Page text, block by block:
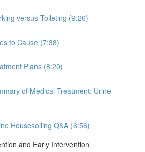
versus Toileting (9:26)
to Cause (7:38)
Plans (8:20)
of Medical Treatment: Urine
Housesoiling Q&A (6:56)
and Early Intervention